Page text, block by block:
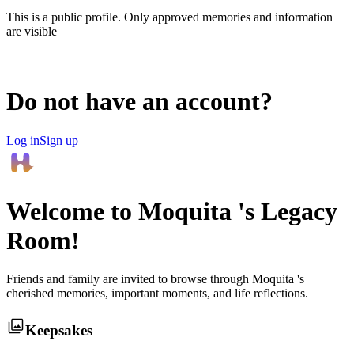
This is a public profile. Only approved memories and information
are visible
Do not have an account?
Log inSign up
Welcome to Moquita 's Legacy
Room!
Friends and family are invited to browse through Moquita 's
cherished memories, important moments, and life reflections.
Keepsakes